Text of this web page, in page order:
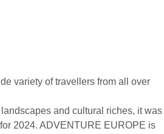
variety of travellers from all over
and cultural riches, it was
2024. ADVENTURE EUROPE is